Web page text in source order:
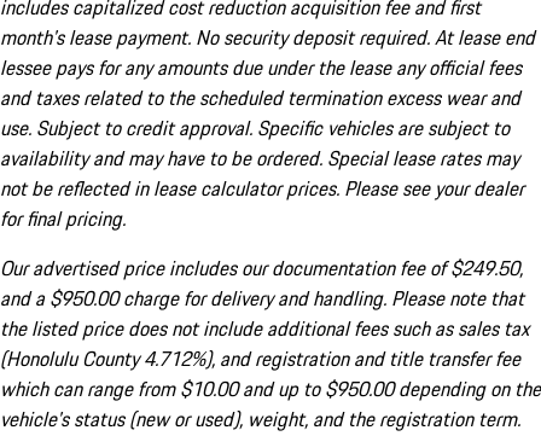
includes capitalized cost reduction acquisition fee and first
month's lease payment. No security deposit required. At lease end
lessee pays for any amounts due under the lease any official fees
and taxes related to the scheduled termination excess wear and
use. Subject to credit approval. Specific vehicles are subject to
availability and may have to be ordered. Special lease rates may
not be reflected in lease calculator prices. Please see your dealer
for final pricing.
Our advertised price includes our documentation fee of $249.50,
and a $950.00 charge for delivery and handling. Please note that
the listed price does not include additional fees such as sales tax
(Honolulu County 4.712%), and registration and title transfer fee
which can range from $10.00 and up to $950.00 depending on the
vehicle's status (new or used), weight, and the registration term.